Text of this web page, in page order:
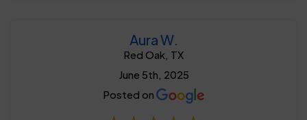
Aura W.
Red Oak, TX
June 5th, 2025
Posted on